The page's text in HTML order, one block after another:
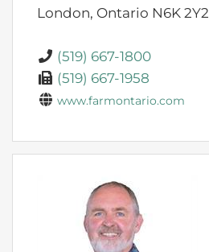
London, Ontario N6K 2Y2
(519) 667-1800
(519) 667-1958
www.farmontario.com